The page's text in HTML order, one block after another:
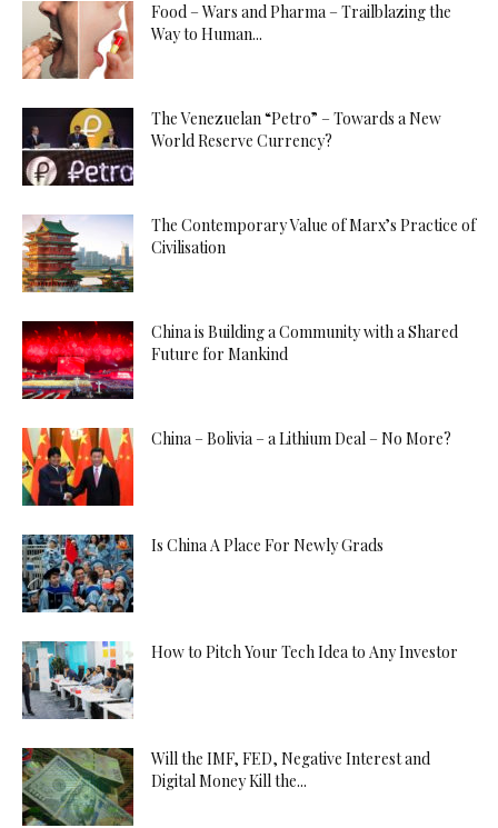
Food – Wars and Pharma – Trailblazing the
Way to Human...
The Venezuelan “Petro” – Towards a New
World Reserve Currency?
The Contemporary Value of Marx’s Practice of
Civilisation
China is Building a Community with a Shared
Future for Mankind
China – Bolivia – a Lithium Deal – No More?
Is China A Place For Newly Grads
How to Pitch Your Tech Idea to Any Investor
Will the IMF, FED, Negative Interest and
Digital Money Kill the...